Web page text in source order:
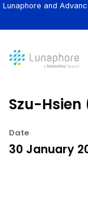
Lunaphore and
Szu-Hsien
Date
30 January